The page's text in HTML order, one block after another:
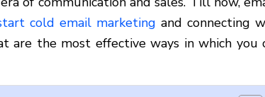
cold email marketing and connecting
are the most effective ways in which you